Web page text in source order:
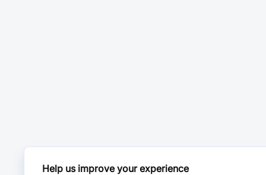
Help us improve your experience